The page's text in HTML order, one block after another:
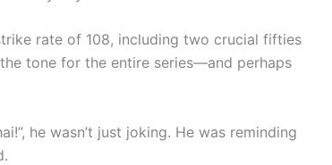
rate of 108, including two crucial fifties
tone for the entire series—and perhaps
he wasn’t just joking. He was reminding